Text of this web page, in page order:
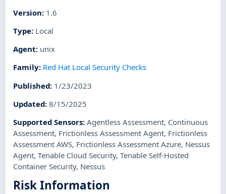
Version: 1.6
Type: Local
Agent: unix
Family: Red Hat Local Security Checks
Published: 1/23/2023
Updated:8/15/2025
Supported Sensors:Agentless Assessment, Continuous
Assessment, Frictionless Assessment Agent, Frictionless
Assessment AWS, Frictionless Assessment Azure, Nessus
Agent,Tenable Cloud Security,Tenable Self-Hosted
Container Security, Nessus
Risk Information